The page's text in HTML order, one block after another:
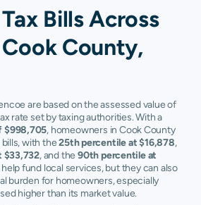
Bills Across
County,
are based on the assessed value of
rate set by taxing authorities. With a
$998,705, homeowners in Cook County
with the25th percentile at $16,878,
$33,732, and the 90th percentile at
fund local services, but they can also
burden for homeowners, especially
higher than its market value.